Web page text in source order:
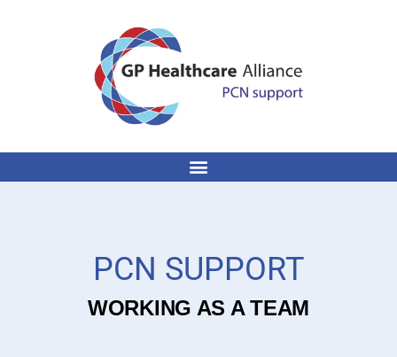
PCN SUPPORT
WORKING AS A TEAM